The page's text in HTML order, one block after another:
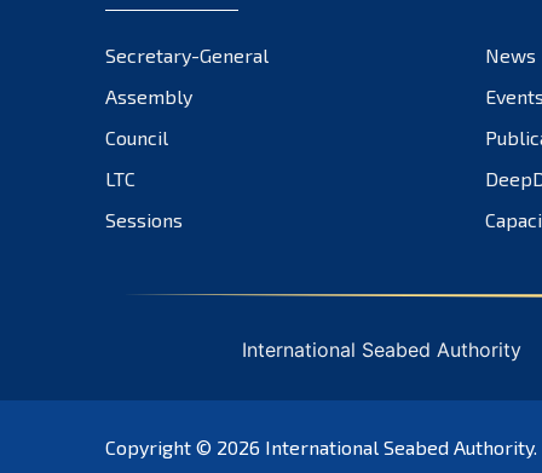
Secretary-General
News
Assembly
Council
LTC
Sessions
International Seabed Authority
Copyright © 2026 International Seabed Authority